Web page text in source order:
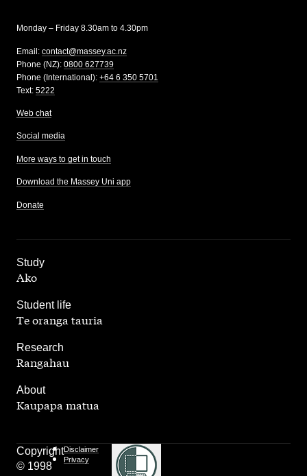
Monday – Friday 8.30am to 4.30pm
Email: contact@massey.ac.nz
Phone (NZ): 0800 627739
Phone (International): +64 6 350 5701
Text: 5222
Web chat
Social media
More ways to get in touch
Download the Massey Uni app
Donate
Study
,
Ako
Student life
,
Te oranga tauria
Research
,
Rangahau
About
Kaupapa matua
Copyright
© 1998
Disclaimer
Privacy